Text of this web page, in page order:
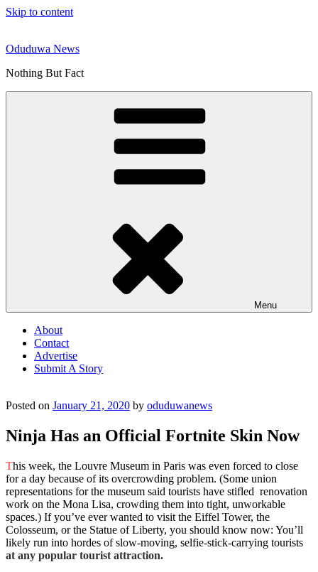
Skip to content
Oduduwa News
Nothing But Fact
Menu
About
Contact
Advertise
Submit A Story
Posted on January 21, 2020 by oduduwanews
Ninja Has an Official Fortnite Skin Now
This week, the Louvre Museum in Paris was even forced to close
for a day because of its overcrowding problem. (Some union
representations for the museum said tourists have stifled renovation
work on the Mona Lisa, crowding them into tight, unworkable
spaces.) If you’ve ever wanted to visit the Eiffel Tower, the
Colosseum, or the Statue of Liberty, you should know now: You’ll
likely run into hordes of slow-moving, selfie-stick-carrying tourists
at any popular tourist attraction.